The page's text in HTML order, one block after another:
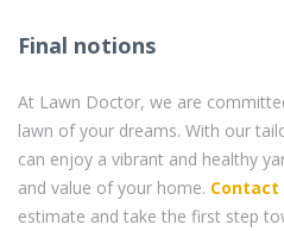
Final notions
At Lawn Doctor, we are
lawn of your dreams. With our
can enjoy a vibrant and healthy
and value of your home. Contact
estimate and take the first step